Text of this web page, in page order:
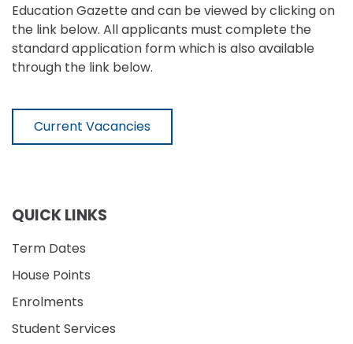
Education Gazette and can be viewed by clicking on
the link below. All applicants must complete the
standard application form which is also available
through the link below.
Current Vacancies
QUICK LINKS
Term Dates
House Points
Enrolments
Student Services